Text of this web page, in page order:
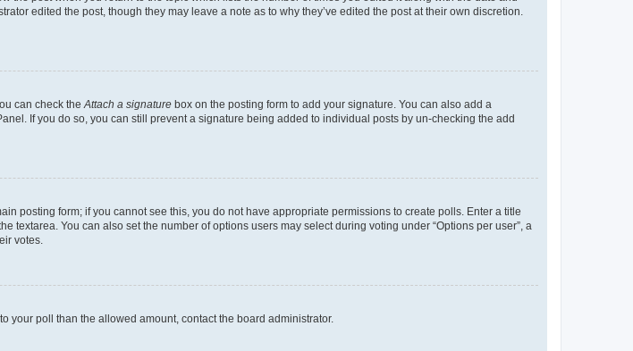
edited the post, though they may leave a note as to why they’ve edited the post at their own discretion.
can check the Attach a signature box on the posting form to add your signature. You can also add a
If you do so, you can still prevent a signature being added to individual posts by un-checking the add
posting form; if you cannot see this, you do not have appropriate permissions to create polls. Enter a title
You can also set the number of options users may select during voting under “Options per user”, a
votes.
your poll than the allowed amount, contact the board administrator.